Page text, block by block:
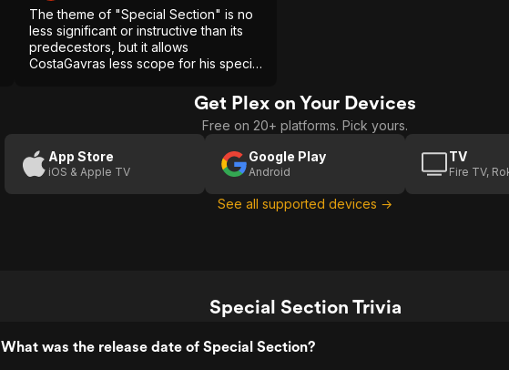
The theme of "Special Section" is no
less significant or instructive than its
predecestors, but it allows
CostaGavras less scope for his special
Get Plex on Your Devices
Free on 20+ platforms. Pick yours.
App Store
iOS & Apple TV
Google Play
Android
TV
Fire TV,
See all supported devices →
Special Section Trivia
What was the release date of Special Section?